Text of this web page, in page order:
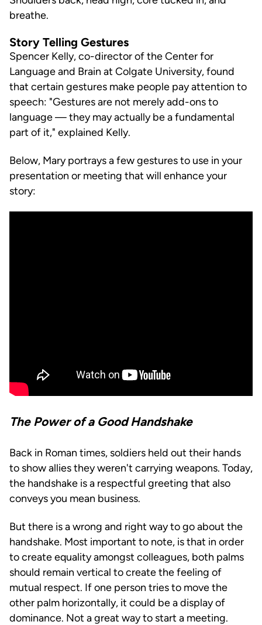
breathe.
Story Telling Gestures
Spencer Kelly, co-director of the Center for
Language and Brain at Colgate University, found
that certain gestures make people pay attention to
speech: "Gestures are not merely add-ons to
language — they may actually be a fundamental
part of it," explained Kelly.
Below, Mary portrays a few gestures to use in your
presentation or meeting that will enhance your
story:
The Power of a Good Handshake
Back in Roman times, soldiers held out their hands
to show allies they weren't carrying weapons. Today,
the handshake is a respectful greeting that also
conveys you mean business.
But there is a wrong and right way to go about the
handshake. Most important to note, is that in order
to create equality amongst colleagues, both palms
should remain vertical to create the feeling of
mutual respect. If one person tries to move the
other palm horizontally, it could be a display of
dominance. Not a great way to start a meeting.